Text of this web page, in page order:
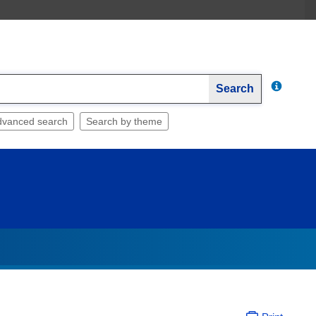
Search
search Search by theme